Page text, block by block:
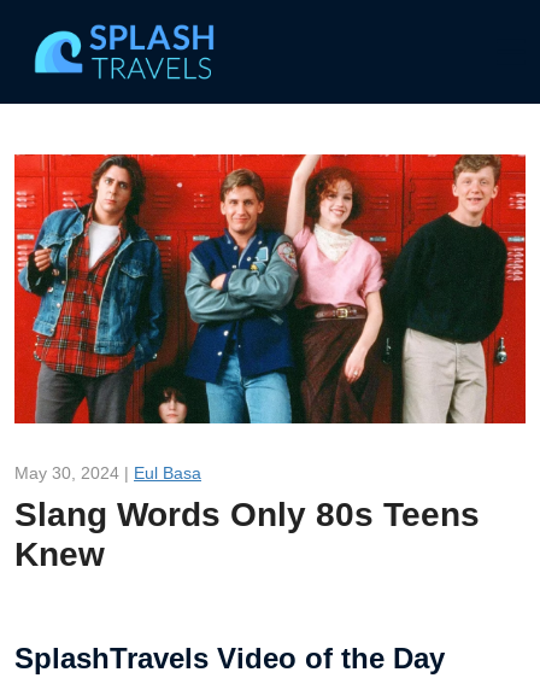
May 30, 2024 | Eul Basa
Slang Words Only 80s Teens
Knew
SplashTravels Video of the Day